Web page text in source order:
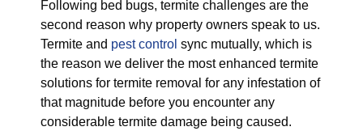
Following bed bugs, termite challenges are the
second reason why property owners speak to us.
Termite and pest control sync mutually, which is
the reason we deliver the most enhanced termite
solutions for termite removal for any infestation of
that magnitude before you encounter any
considerable termite damage being caused.